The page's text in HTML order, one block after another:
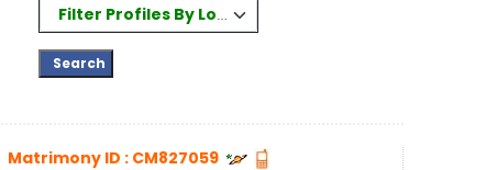
Filter Profiles By Location
Matrimony ID : CM827059